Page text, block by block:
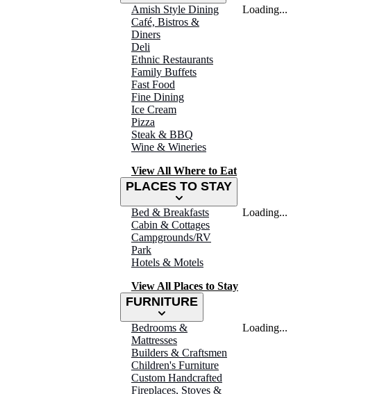
Amish Style Dining
Café, Bistros &
Diners
Deli
Ethnic Restaurants
Family Buffets
Fast Food
Fine Dining
Ice Cream
Pizza
Steak & BBQ
Wine & Wineries
View All Where to Eat
Loading...
PLACES TO STAY
Bed & Breakfasts
Cabin & Cottages
Campgrounds/RV
Park
Hotels & Motels
View All Places to Stay
Loading...
FURNITURE
Bedrooms &
Mattresses
Builders & Craftsmen
Children's Furniture
Custom Handcrafted
Fireplaces, Stoves &
Loading...